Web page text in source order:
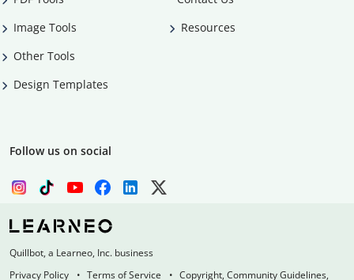
Image Tools
Other Tools
Design Templates
Resources
Follow us on social
Quillbot, a Learneo, Inc. business
Privacy Policy
Terms of Service Copyright, Community Guidelines,